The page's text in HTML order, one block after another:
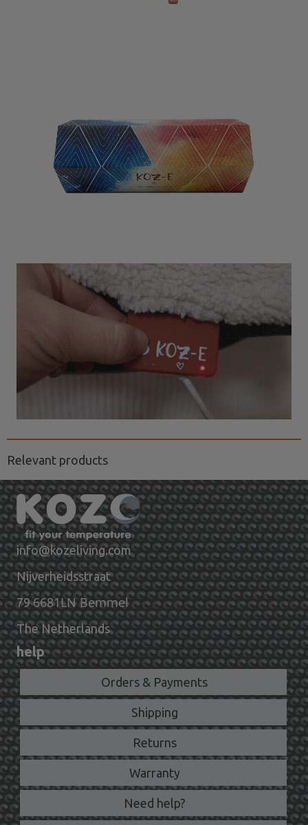
Relevant products
info@kozeliving.com
Nijverheidsstraat
79 6681LN Bemmel
The Netherlands
help
Orders & Payments
Shipping
Returns
Warranty
Need help?